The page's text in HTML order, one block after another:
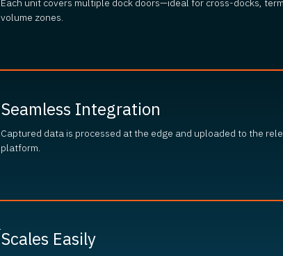
Each unit covers multiple dock doors—ideal for cross-docks,
volume zones.
Seamless Integration
Captured data is processed at the edge and uploaded to the
platform.
Scales Easily